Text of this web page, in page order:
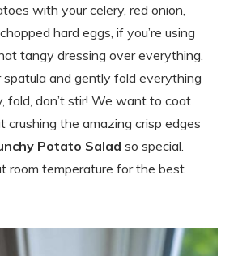
with your celery, red onion,
hard eggs, if you’re using
tangy dressing over everything.
spatula and gently fold everything
fold, don’t stir! We want to coat
the amazing crisp edges
Potato Salad so special.
room temperature for the best